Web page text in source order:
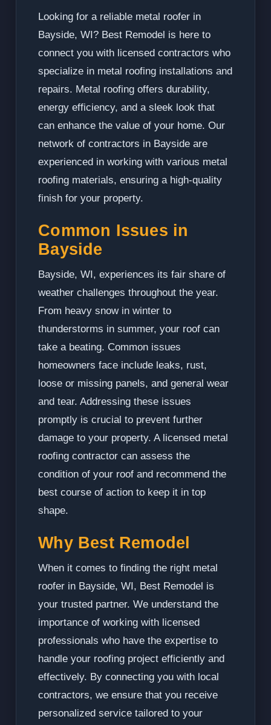
Looking for a reliable metal roofer in
Bayside, WI? Best Remodel is here to
connect you with licensed contractors who
specialize in metal roofing installations and
repairs. Metal roofing offers durability,
energy efficiency, and a sleek look that
can enhance the value of your home. Our
network of contractors in Bayside are
experienced in working with various metal
roofing materials, ensuring a high-quality
finish for your property.
Common Issues in
Bayside
Bayside, WI, experiences its fair share of
weather challenges throughout the year.
From heavy snow in winter to
thunderstorms in summer, your roof can
take a beating. Common issues
homeowners face include leaks, rust,
loose or missing panels, and general wear
and tear. Addressing these issues
promptly is crucial to prevent further
damage to your property. A licensed metal
roofing contractor can assess the
condition of your roof and recommend the
best course of action to keep it in top
shape.
Why Best Remodel
When it comes to finding the right metal
roofer in Bayside, WI, Best Remodel is
your trusted partner. We understand the
importance of working with licensed
professionals who have the expertise to
handle your roofing project efficiently and
effectively. By connecting you with local
contractors, we ensure that you receive
personalized service tailored to your